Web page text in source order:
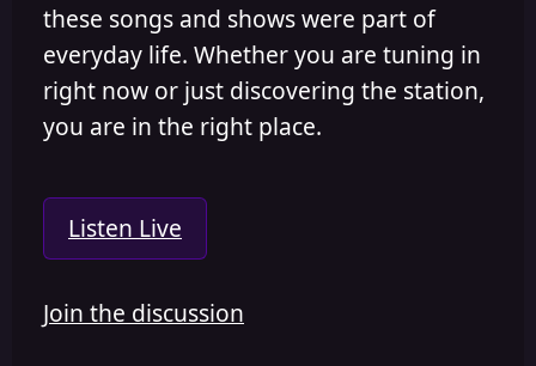
these songs and shows were part of
everyday life. Whether you are tuning in
right now or just discovering the station,
you are in the right place.
Listen Live
Join the discussion